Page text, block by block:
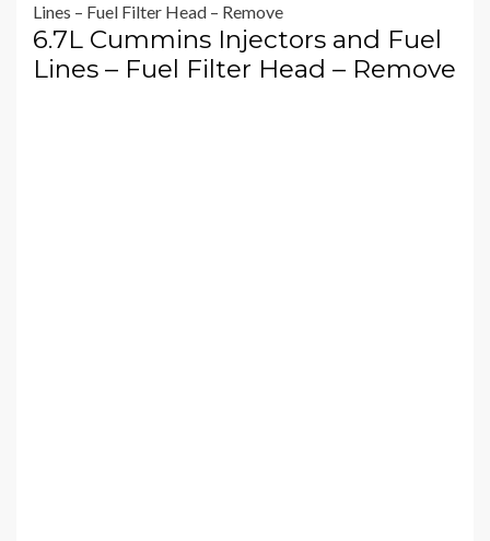
Lines – Fuel Filter Head – Remove
6.7L Cummins Injectors and Fuel
Lines – Fuel Filter Head – Remove